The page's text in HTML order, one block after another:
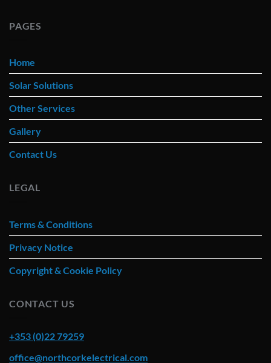
PAGES
Home
Solar Solutions
Other Services
Gallery
Contact Us
LEGAL
Terms & Conditions
Privacy Notice
Copyright & Cookie Policy
CONTACT US
+353 (0)22 79259
office@northcorkelectrical.com